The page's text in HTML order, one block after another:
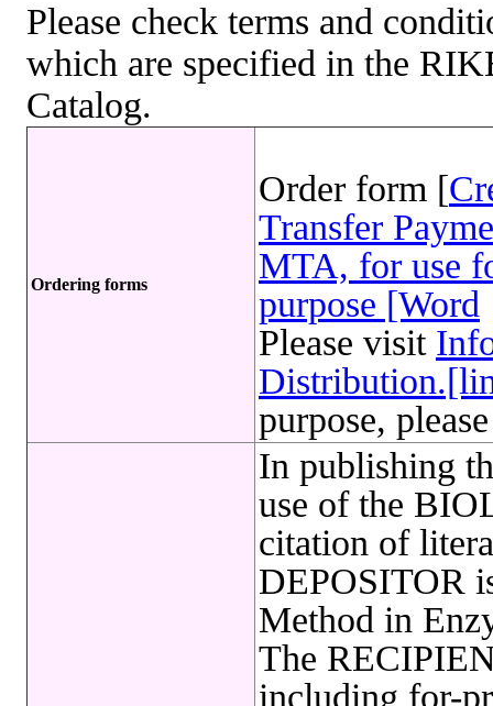
Please check terms and
which are specified in the
Catalog.
Ordering forms
Order form [
Transfer
MTA, for use
purpose [Word
Please visit
purpose,
In publishing
use of the
citation of
DEPOSITOR
Method in
The
including for-